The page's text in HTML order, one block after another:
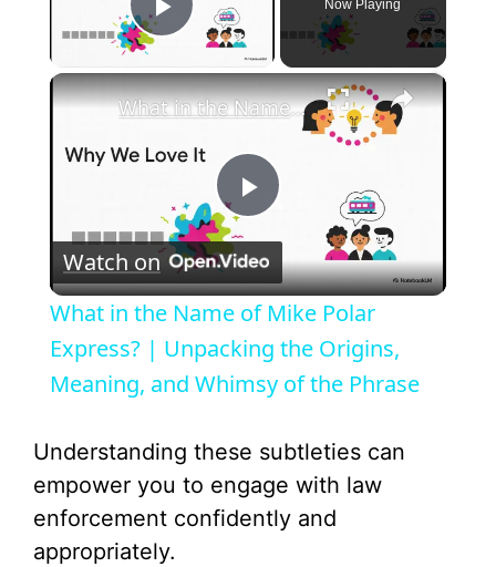
Play Video
Now Playing
×
P
l
a
V
What in the Name of Mike Polar Express? | Unpacking the Origins, Meaning, and Whimsy of the Phrase
Watch on
What in the Name of Mike Polar
Express? | Unpacking the Origins,
Meaning, and Whimsy of the Phrase
Understanding these subtleties can
empower you to engage with law
enforcement confidently and
appropriately.